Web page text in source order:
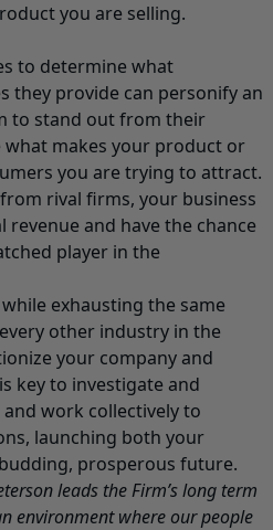
you are selling.
to determine what
they provide can personify an
to stand out from their
makes your product or
you are trying to attract.
rival firms, your business
and have the chance
player in the
exhausting the same
other industry in the
your company and
key to investigate and
work collectively to
launching both your
prosperous future.
leads the Firm’s long term
environment where our people